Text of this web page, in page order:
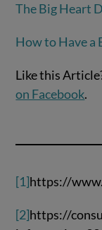
The Big Heart
How to Have a
Like this
on Facebook.
[1]https://
[2]https://